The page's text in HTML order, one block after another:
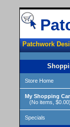
Patchwork
Store Home
My Shopping
(No items, $0.00)
Specials